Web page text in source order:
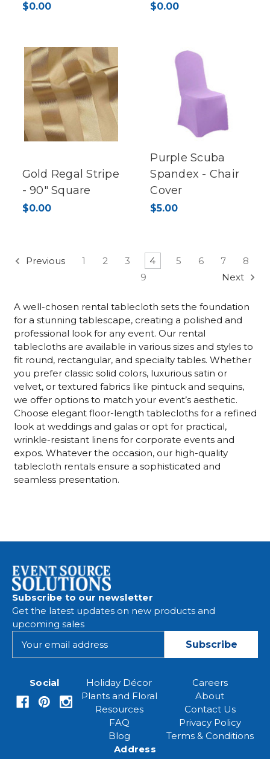
$0.00 $0.00
Gold Regal Stripe
- 90" Square
$0.00
Purple Scuba
Spandex - Chair
Cover
$5.00
Previous 1 2 3 4 5 6 7
8
9
Next
A well-chosen rental tablecloth sets the foundation
for a stunning tablescape, creating a polished and
professional look for any event. Our rental
tablecloths are available in various sizes and styles to
fit round, rectangular, and specialty tables. Whether
you prefer classic solid colors, luxurious satin or
velvet, or textured fabrics like pintuck and sequins,
we offer options to match your event’s aesthetic.
Choose elegant floor-length tablecloths for a refined
look at weddings and galas or opt for practical,
wrinkle-resistant linens for corporate events and
expos. Whatever the occasion, our high-quality
tablecloth rentals ensure a sophisticated and
seamless presentation.
Subscribe to our newsletter
Get the latest updates on new products and
upcoming sales
Social
Holiday Décor
Plants and Floral
Resources
FAQ
Blog
Careers
About
Contact Us
Privacy Policy
Terms & Conditions
Address